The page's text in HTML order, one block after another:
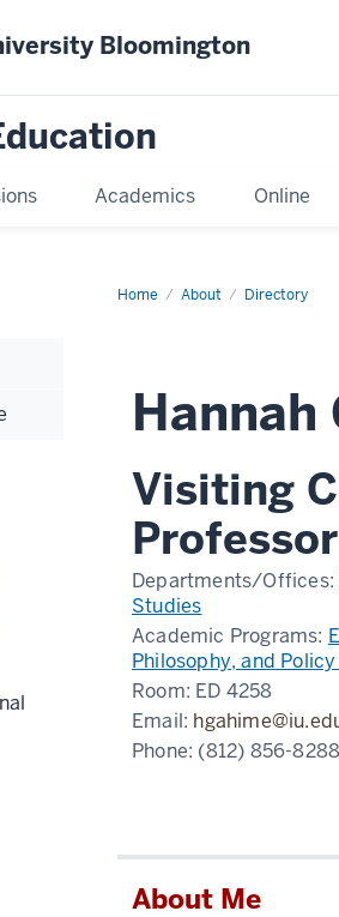
Bloomington
Academics Online
Home About Directory
Hannah
Visiting
Professor
Departments/Offices:
Studies
Academic Programs:
Philosophy, and
Room: ED 4258
Email:
Phone: (812) 856-8288
About Me